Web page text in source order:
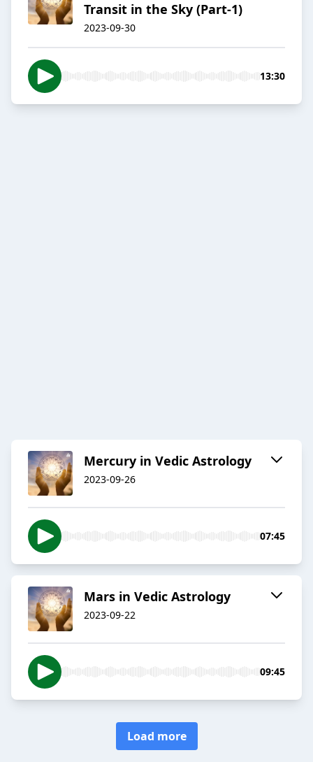
Transit in the Sky (Part-1)
2023-09-30
13:30
Mercury in Vedic Astrology
2023-09-26
07:45
Mars in Vedic Astrology
2023-09-22
09:45
Load more